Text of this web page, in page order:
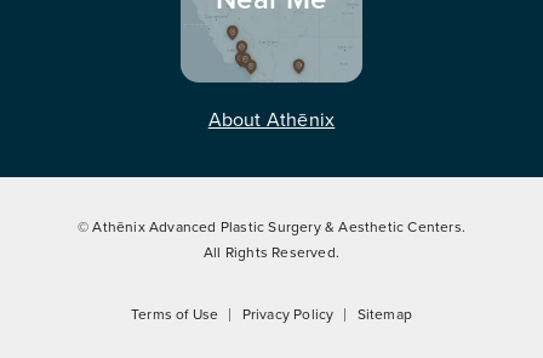
About Athēnix
© Athēnix Advanced Plastic Surgery & Aesthetic Centers.
All Rights Reserved.
Terms of Use Privacy Policy Sitemap